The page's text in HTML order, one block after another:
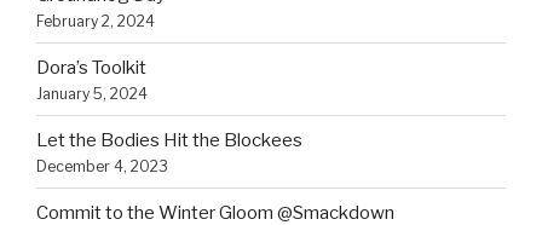
February 2, 2024
Dora’s Toolkit
January 5, 2024
Let the Bodies Hit the Blockees
December 4, 2023
Commit to the Winter Gloom @Smackdown